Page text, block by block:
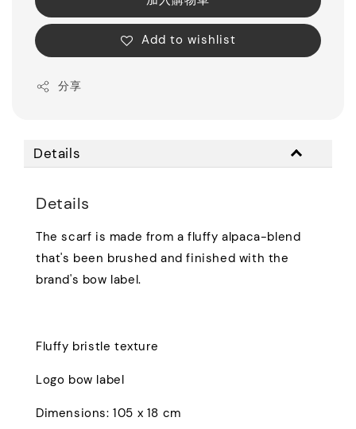
Add to wishlist
分享
Details
Details
The scarf is made from a fluffy alpaca-blend
that's been brushed and finished with the
brand's bow label.
Fluffy bristle texture
Logo bow label
Dimensions: 105 x 18 cm